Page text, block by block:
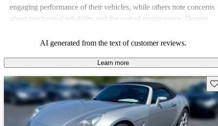
engaging performance of their vehicles, while others note concerns
about mechanical reliability and the cost of maintenance. Despite
seeking a mix of fun and practicality.
AI generated from the text of customer reviews.
Learn more